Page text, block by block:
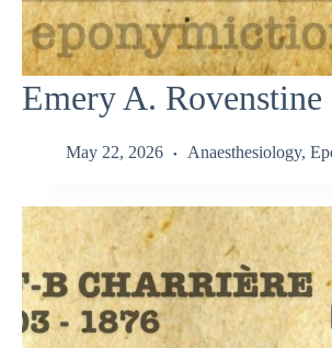
Emery A. Rovenstine
May 22, 2026 Anaesthesiology,